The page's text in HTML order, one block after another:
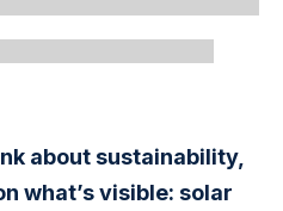
about sustainability,
what’s visible: solar